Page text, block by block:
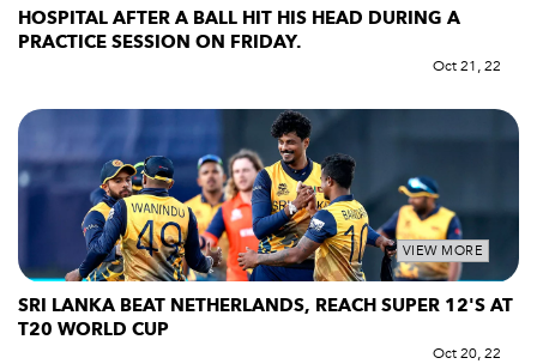
HOSPITAL AFTER A BALL HIT HIS HEAD DURING A
PRACTICE SESSION ON FRIDAY.
Oct 21, 22
VIEW MORE
SRI LANKA BEAT NETHERLANDS, REACH SUPER 12'S AT
T20 WORLD CUP
Oct 20, 22